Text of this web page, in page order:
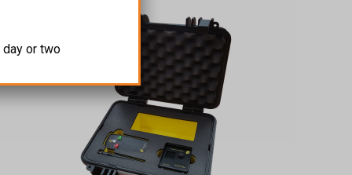
or two